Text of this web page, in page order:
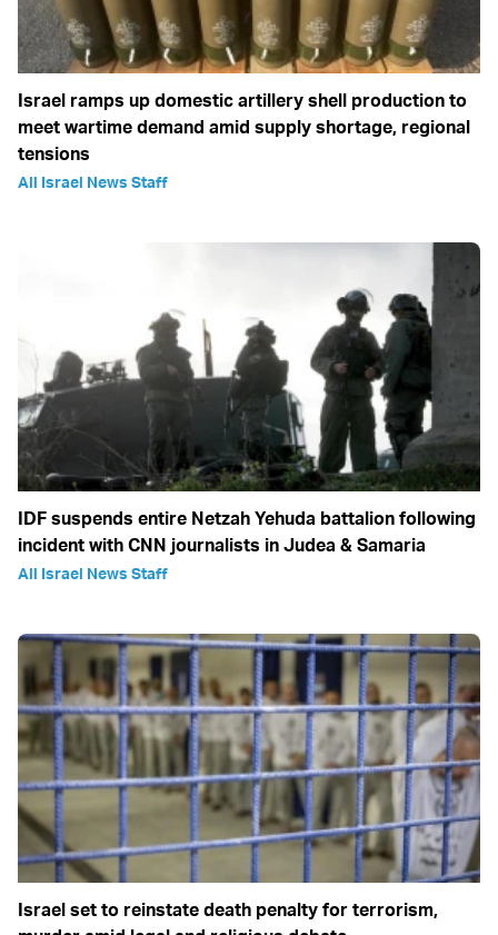
Israel ramps up domestic artillery shell production to
meet wartime demand amid supply shortage, regional
tensions
All Israel News Staff
IDF suspends entire Netzah Yehuda battalion following
incident with CNN journalists in Judea & Samaria
All Israel News Staff
Israel set to reinstate death penalty for terrorism,